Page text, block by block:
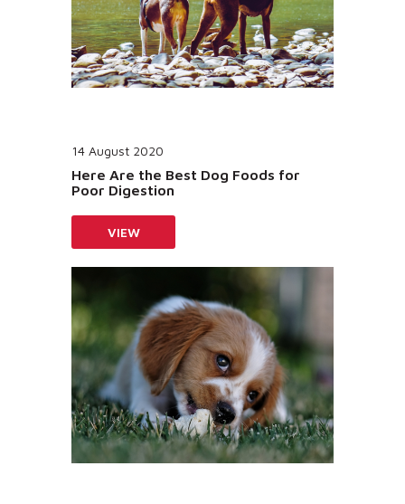
14 August 2020
Here Are the Best Dog Foods for
Poor Digestion
VIEW